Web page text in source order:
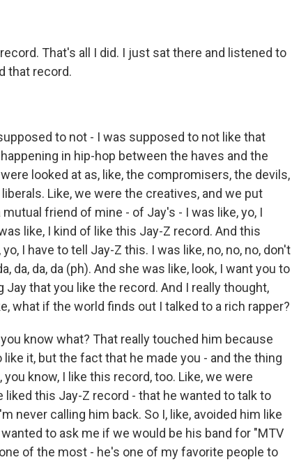
record. That's all I did. I just sat there and listened to
that record.
to not - I was supposed to not like that
in hip-hop between the haves and the
looked at as, like, the compromisers, the devils,
Like, we were the creatives, and we put
friend of mine - of Jay's - I was like, yo, I
like, I kind of like this Jay-Z record. And this
I have to tell Jay-Z this. I was like, no, no, no, don't
da, da, da (ph). And she was like, look, I want you to
that you like the record. And I really thought,
what if the world finds out I talked to a rich rapper?
know what? That really touched him because
it, but the fact that he made you - and the thing
know, I like this record, too. Like, we were
this Jay-Z record - that he wanted to talk to
never calling him back. So I, like, avoided him like
to ask me if we would be his band for "MTV
of the most - he's one of my favorite people to